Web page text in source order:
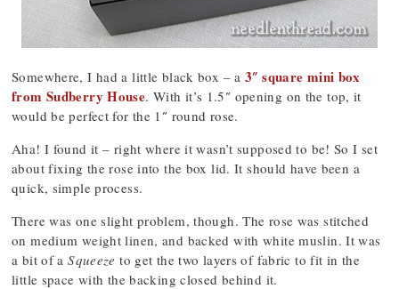
Somewhere, I had a little black box – a 3″ square mini box
from Sudberry House. With it’s 1.5″ opening on the top, it
would be perfect for the 1″ round rose.
Aha! I found it – right where it wasn’t supposed to be! So I set
about fixing the rose into the box lid. It should have been a
quick, simple process.
There was one slight problem, though. The rose was stitched
on medium weight linen, and backed with white muslin. It was
a bit of aSqueeze to get the two layers of fabric to fit in the
little space with the backing closed behind it.